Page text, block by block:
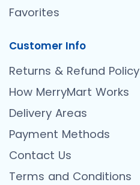
Favorites
Customer Info
Returns & Refund Policy
How MerryMart Works
Delivery Areas
Payment Methods
Contact Us
Terms and Conditions